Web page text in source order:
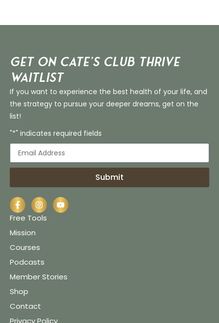
Get on Cate’s CLUB THRIVE
Waitlist
If you want to experience the best health of your life, and
the strategy to pursue your deeper dreams, get on the
list!
"*" indicates required fields
Submit
Free Tools
Mission
Courses
Podcasts
Member Stories
Shop
Contact